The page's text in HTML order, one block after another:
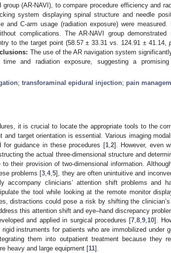
(AR-NAVI), to compare procedure efficiency and
system displaying spinal structure and needle
and C-arm usage (radiation exposure) were measured.
complications. The AR-NAVI group demonstrated
to the target point (58.57 ± 33.31 vs. 124.91 ± 41.14,
The use of the AR navigation system
and radiation exposure, suggesting a
; transforaminal epidural injection; pain
it is crucial to locate the appropriate tools to the
and target orientation is essential. Various imaging
for guidance in these procedures [1, 2]. However, even
the actual three-dimensional structure and
their provision of two-dimensional information.
problems [3 ,4,5], they are often unintuitive and
accompany clinicians’ attention shift problems and
the tool while looking at the remote monitor
distractions could pose a risk by shifting the
this attention shift and eye–hand discrepancy
and applied in surgical procedures [7 ,8 ,9 10].
instruments for patients who are immobilized under
them into outpatient treatment because they
heavy and large equipment [11].